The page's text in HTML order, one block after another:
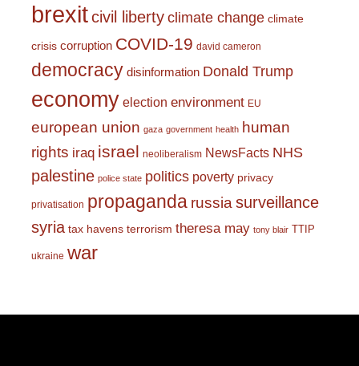
brexitcivil liberty climate change climate
crisis corruption COVID-19 david cameron
democracy disinformation Donald Trump
economy election environment EU
european union gaza government health human
rights iraq israel neoliberalism NewsFacts NHS
palestine police state politics poverty privacy
privatisation propaganda russiasurveillance
syria tax havens terrorism theresa may tony blair TTIP
ukraine war